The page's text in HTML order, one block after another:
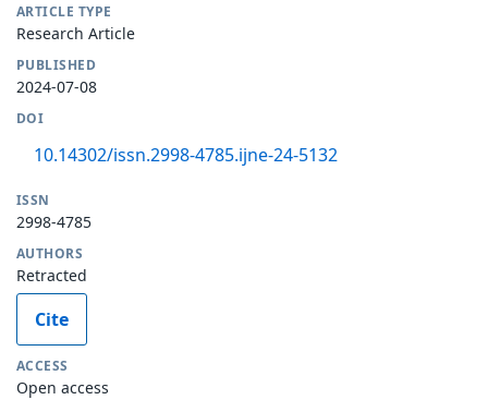
ARTICLE TYPE
Research Article
PUBLISHED
2024-07-08
DOI
10.14302/issn.2998-4785.ijne-24-5132
ISSN
2998-4785
AUTHORS
Retracted
Cite
ACCESS
Open access